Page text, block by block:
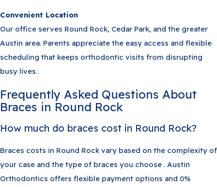
Convenient Location
Our office serves Round Rock, Cedar Park, and the greater
Austin area. Parents appreciate the easy access and flexible
scheduling that keeps orthodontic visits from disrupting
busy lives.
Frequently Asked Questions About
Braces in Round Rock
How much do braces cost in Round Rock?
Braces costs in Round Rock vary based on the complexity of
your case and the type of braces you choose . Austin
Orthodontics offers flexible payment options and 0%